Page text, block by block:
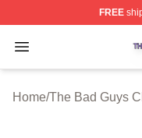
FREE
Open menu
The Bad Guys
Home/The Bad Guys